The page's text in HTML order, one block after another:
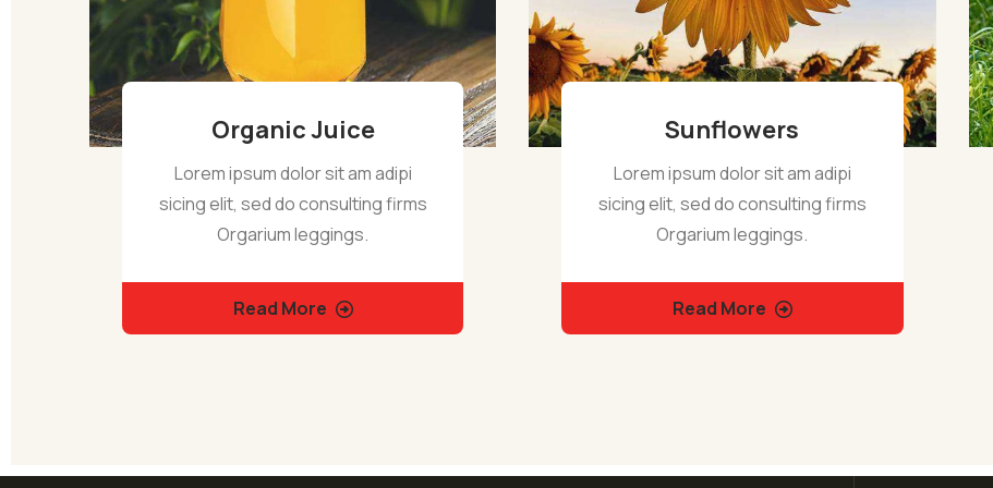
Organic Juice
Lorem ipsum dolor sit am adipi
sicing elit, sed do consulting firms
Orgarium leggings.
Read More
Sunflowers
Lorem ipsum dolor sit am adipi
sicing elit, sed do consulting firms
Orgarium leggings.
Read More